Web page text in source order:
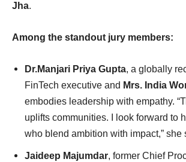
Jha.
Among the standout jury members:
Dr.Manjari Priya Gupta, a globally
FinTech executive and Mrs. India
embodies leadership with empathy.
uplifts communities. I look forward to
who blend ambition with impact,” she
Jaideep Majumdar, former Chief